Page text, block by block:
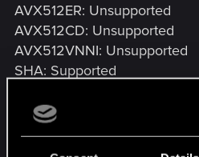
AVX512ER: Unsupported
AVX512CD: Unsupported
AVX512VNNI: Unsupported
SHA: Supported
LAHF/SAHF: Supported
BMI1: Supported